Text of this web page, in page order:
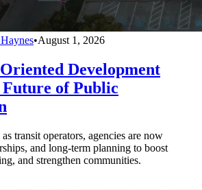
•August 1, 2026
Development
of Public
transit operators, agencies are now
and long-term planning to boost
and strengthen communities.